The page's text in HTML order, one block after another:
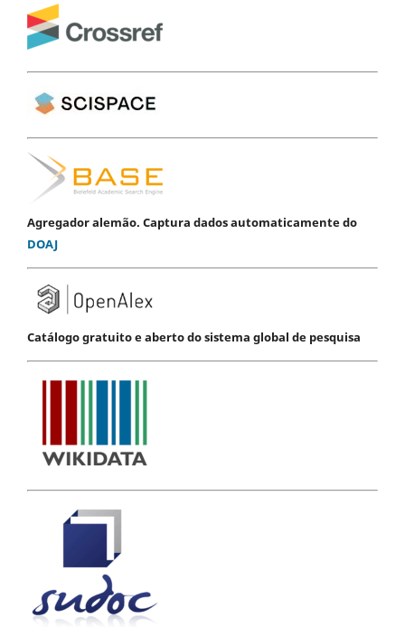
Agregador alemão. Captura dados automaticamente do
DOAJ
Catálogo gratuito e aberto do sistema global de pesquisa